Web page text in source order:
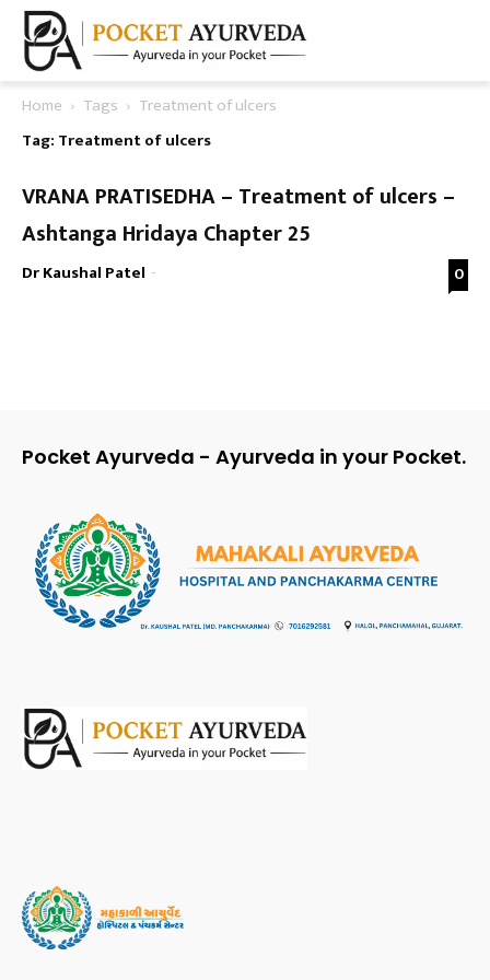
Home Tags
Treatment of ulcers
Tag: Treatment of ulcers
VRANA PRATISEDHA – Treatment of ulcers –
Ashtanga Hridaya Chapter 25
Dr Kaushal Patel - 0
Pocket Ayurveda - Ayurveda in your Pocket.